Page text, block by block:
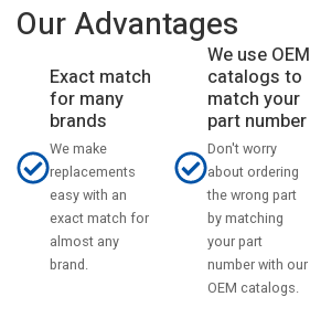
Our Advantages
Exact match
for many
brands
We make
replacements
easy with an
exact match for
almost any
brand.
We use OEM
catalogs to
match your
part number
Don't worry
about ordering
the wrong part
by matching
your part
number with our
OEM catalogs.